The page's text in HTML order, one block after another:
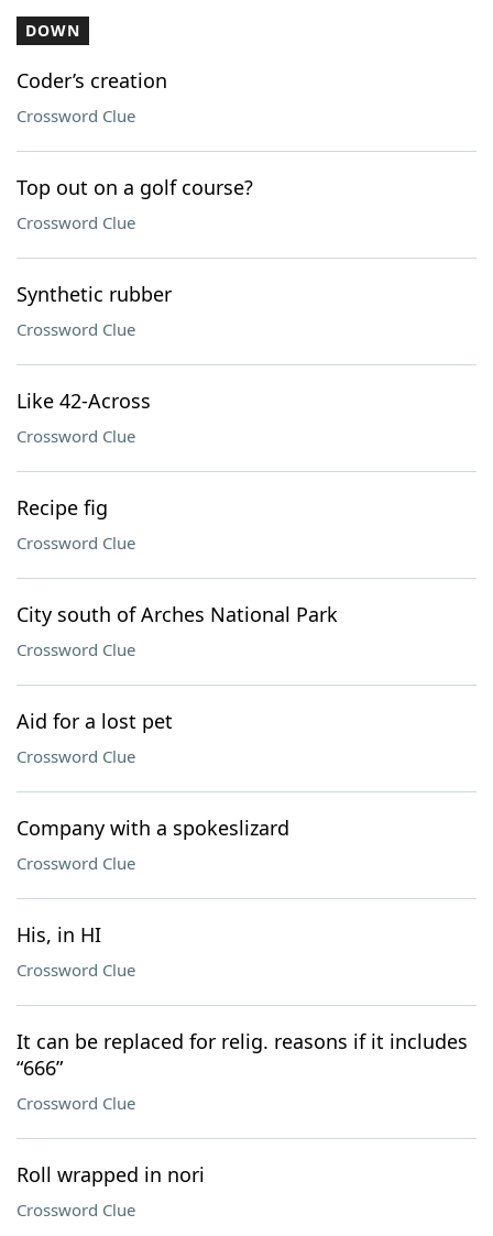
DOWN
Coder’s creation
Crossword Clue
Top out on a golf course?
Crossword Clue
Synthetic rubber
Crossword Clue
Like 42-Across
Crossword Clue
Recipe fig
Crossword Clue
City south of Arches National Park
Crossword Clue
Aid for a lost pet
Crossword Clue
Company with a spokeslizard
Crossword Clue
His, in HI
Crossword Clue
It can be replaced for relig. reasons if it includes
“666”
Crossword Clue
Roll wrapped in nori
Crossword Clue